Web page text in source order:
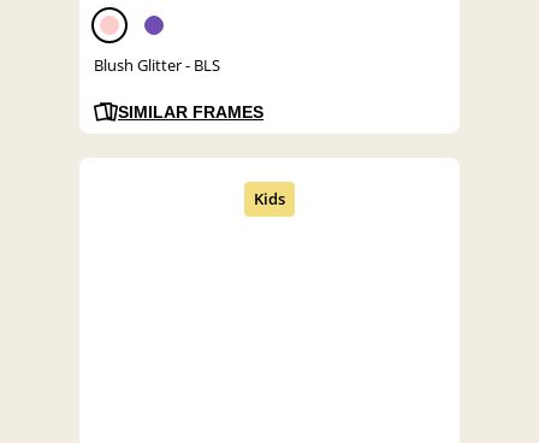
Blush Glitter - BLS
SIMILAR FRAMES